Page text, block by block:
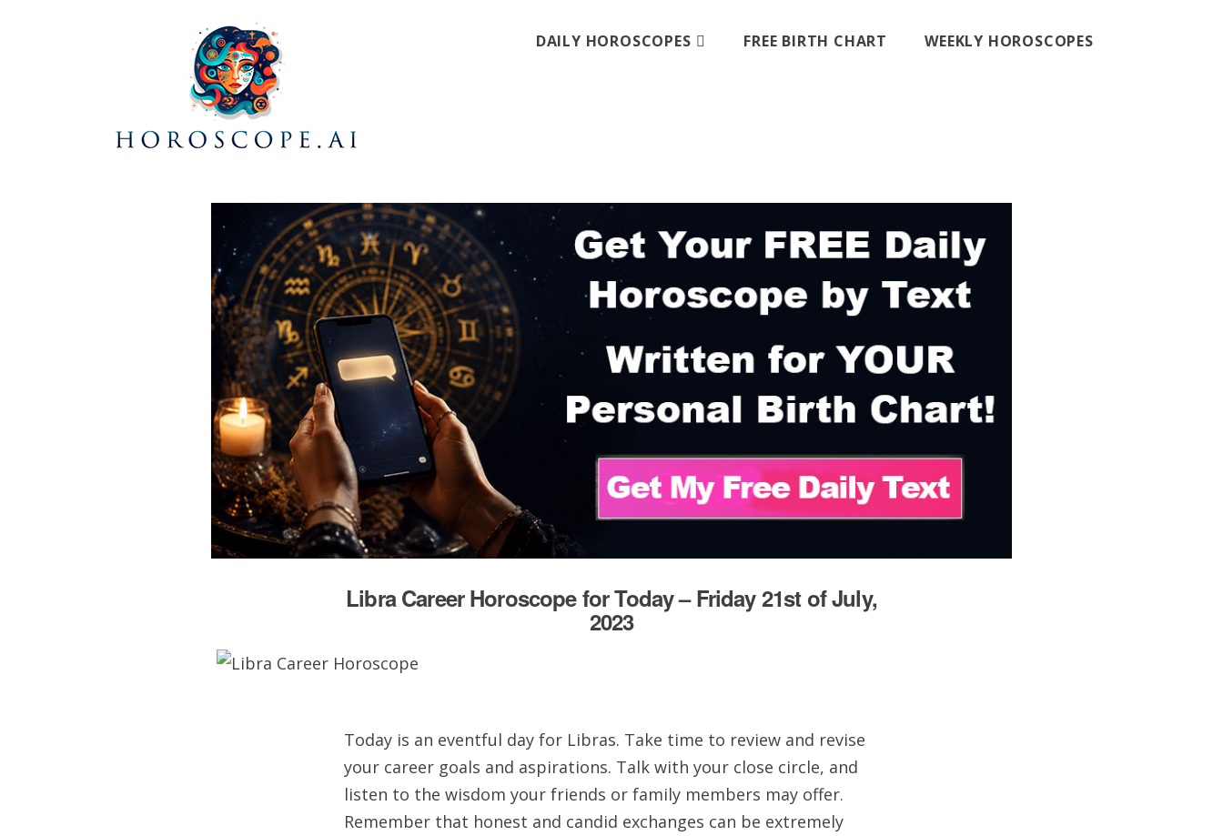
DAILY HOROSCOPES FREE BIRTH CHART WEEKLY HOROSCOPES
Libra Career Horoscope for Today – Friday 21st of July,
2023
Today is an eventful day for Libras. Take time to review and revise
your career goals and aspirations. Talk with your close circle, and
listen to the wisdom your friends or family members may offer.
Remember that honest and candid exchanges can be extremely